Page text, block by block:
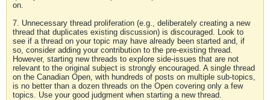
on.
7. Unnecessary thread proliferation (e.g., deliberately creating a new
thread that duplicates existing discussion) is discouraged. Look to
see if a thread on your topic may have already been started and, if
so, consider adding your contribution to the pre-existing thread.
However, starting new threads to explore side-issues that are not
relevant to the original subject is strongly encouraged. A single thread
on the Canadian Open, with hundreds of posts on multiple sub-topics,
is no better than a dozen threads on the Open covering only a few
topics. Use your good judgment when starting a new thread.